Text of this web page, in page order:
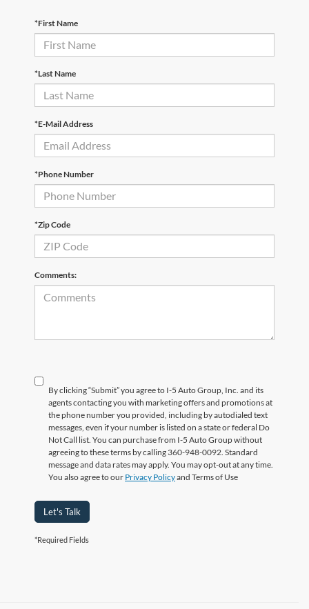
*First Name
*Last Name
*E-Mail Address
*Phone Number
*Zip Code
Comments:
By clicking “Submit” you agree to I-5 Auto Group, Inc. and its
agents contacting you with marketing offers and promotions at
the phone number you provided, including by autodialed text
messages, even if your number is listed on a state or federal Do
Not Call list. You can purchase from I-5 Auto Group without
agreeing to these terms by calling 360-948-0092. Standard
message and data rates may apply. You may opt-out at any time.
You also agree to our Privacy Policyand Terms of Use
Let's Talk
*Required Fields